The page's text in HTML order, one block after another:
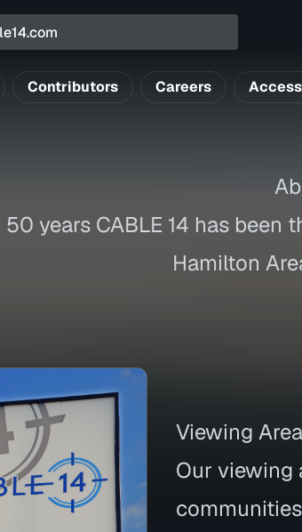
Contributors Careers
50 years CABLE 14 has
Hamilton
Viewing Area
Our viewing